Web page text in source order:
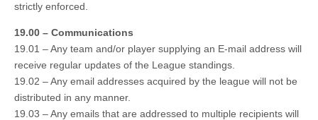
strictly enforced.
19.00 – Communications
19.01 – Any team and/or player supplying an E-mail address will
receive regular updates of the League standings.
19.02 – Any email addresses acquired by the league will not be
distributed in any manner.
19.03 – Any emails that are addressed to multiple recipients will